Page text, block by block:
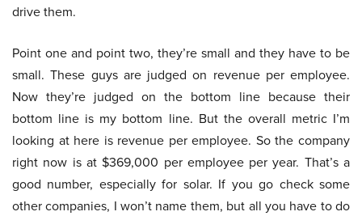
drive them.
Point one and point two, they’re small and they have to be
small. These guys are judged on revenue per employee.
Now they’re judged on the bottom line because their
bottom line is my bottom line. But the overall metric I’m
looking at here is revenue per employee. So the company
right now is at $369,000 per employee per year. That’s a
good number, especially for solar. If you go check some
other companies, I won’t name them, but all you have to do